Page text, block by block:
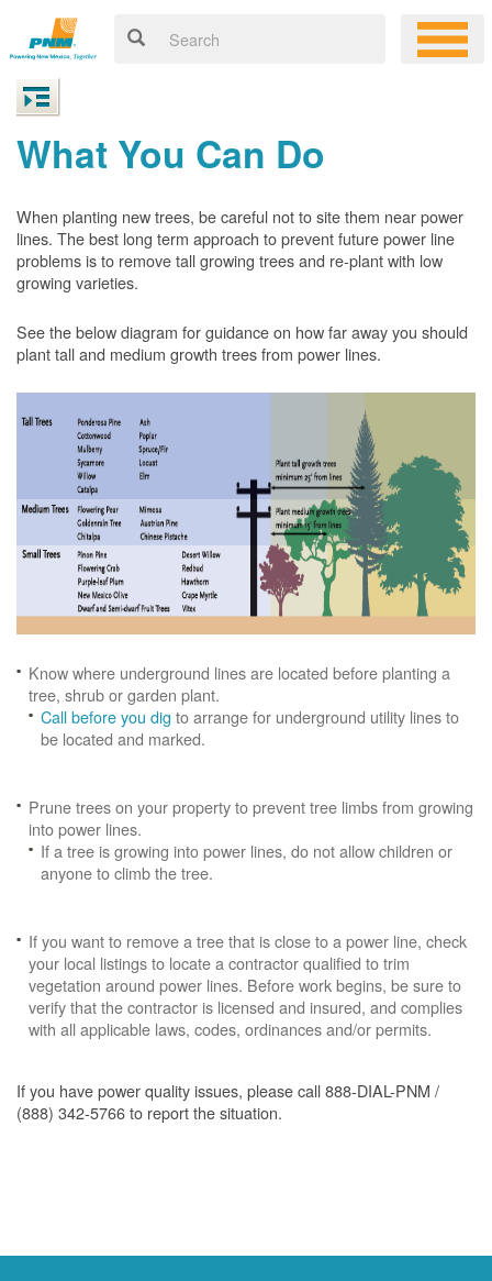
What You Can Do
When planting new trees, be careful not to site them near power
lines. The best long term approach to prevent future power line
problems is to remove tall growing trees and re-plant with low
growing varieties.
See the below diagram for guidance on how far away you should
plant tall and medium growth trees from power lines.
Know where underground lines are located before planting a
tree, shrub or garden plant.
Call before you dig to arrange for underground utility lines to
be located and marked.
Prune trees on your property to prevent tree limbs from growing
into power lines.
If a tree is growing into power lines, do not allow children or
anyone to climb the tree.
If you want to remove a tree that is close to a power line, check
your local listings to locate a contractor qualified to trim
vegetation around power lines. Before work begins, be sure to
verify that the contractor is licensed and insured, and complies
with all applicable laws, codes, ordinances and/or permits.
If you have power quality issues, please call 888-DIAL-PNM /
(888) 342-5766 to report the situation.